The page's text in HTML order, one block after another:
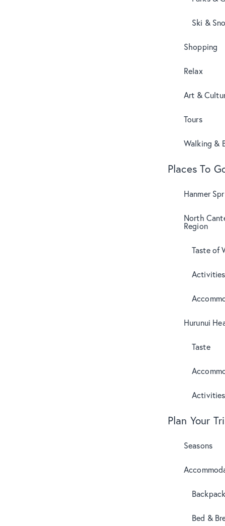
Ski &
Shopping
Relax
Art &
Tours
Walking &
Places To
Hanmer
North
Region
Taste of
Activities
Hurunui
Taste
Activities
Plan Your
Seasons
Bed &